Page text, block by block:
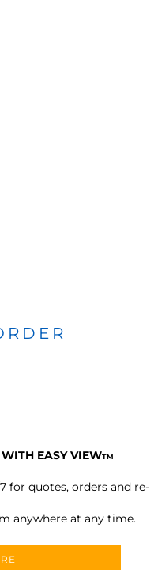
EASY VIEWTM
for quotes, orders and re-
anywhere at any time.